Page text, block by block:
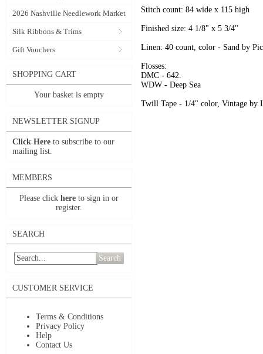
2026 Nashville Needlework Market
Silk Ribbons & Trims
Gift Vouchers
SHOPPING CART
Your basket is empty
NEWSLETTER SIGNUP
Click Here to subscribe to our
mailing list.
MEMBERS
Please click here to sign in or
register.
SEARCH
Search
CUSTOMER SERVICE
Terms & Conditions
Privacy Policy
Help
Contact Us
Stitch count: 84 wide x 115 high
Finished size: 4 1/8" x 5 3/4"
Linen: 40 count, color - Sand by
Flosses:
DMC - 642.
WDW - Deep Sea
Twill Tape - 1/4" color, Vintage by